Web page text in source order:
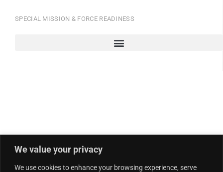
We value your privacy
We use cookies to enhance your browsing experience, serve
SPECIAL MISSION & FORCE READINESS